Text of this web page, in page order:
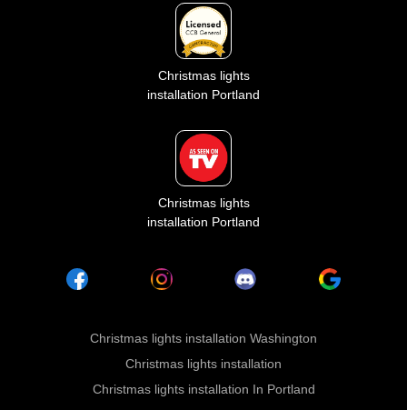
Christmas lights
installation Portland
Christmas lights
installation Portland
Christmas lights installation Washington
Christmas lights installation
Christmas lights installation In Portland